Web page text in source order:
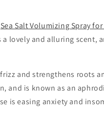
Sea Salt Volumizing Spray
a lovely and alluring scent,
and strengthens roots
and is known as an
is easing anxiety and